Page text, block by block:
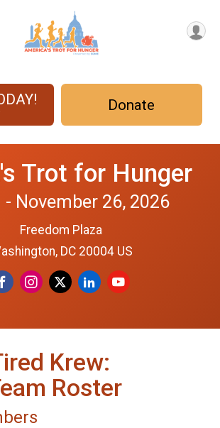
Donate
Trot for Hunger
- November 26, 2026
Freedom Plaza
DC 20004 US
Krew:
Roster